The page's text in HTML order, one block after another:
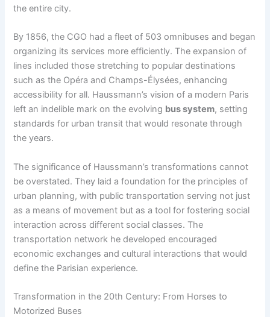
the entire city.
By 1856, the CGO had a fleet of 503 omnibuses and began
organizing its services more efficiently. The expansion of
lines included those stretching to popular destinations
such as the Opéra and Champs-Élysées, enhancing
accessibility for all. Haussmann’s vision of a modern Paris
left an indelible mark on the evolving bus system, setting
standards for urban transit that would resonate through
the years.
The significance of Haussmann’s transformations cannot
be overstated. They laid a foundation for the principles of
urban planning, with public transportation serving not just
as a means of movement but as a tool for fostering social
interaction across different social classes. The
transportation network he developed encouraged
economic exchanges and cultural interactions that would
define the Parisian experience.
Transformation in the 20th Century: From Horses to
Motorized Buses